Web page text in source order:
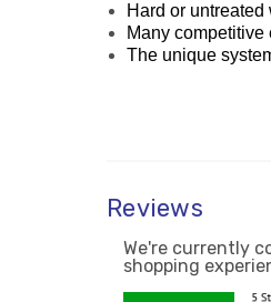
Hard or
Many
The unique
Reviews
We're currently
shopping